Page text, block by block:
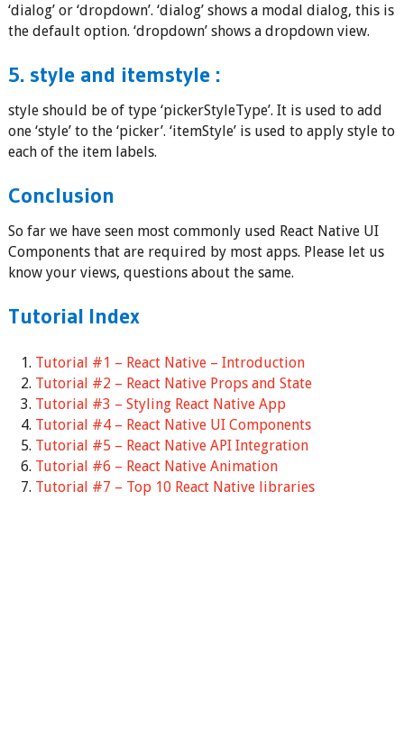
‘dialog’ or ‘dropdown’. ‘dialog’ shows a modal dialog, this is
the default option. ‘dropdown’ shows a dropdown view.
5. style and itemstyle :
style should be of type ‘pickerStyleType’. It is used to add
one ‘style’ to the ‘picker’. ‘itemStyle’ is used to apply style to
each of the item labels.
Conclusion
So far we have seen most commonly used React Native UI
Components that are required by most apps. Please let us
know your views, questions about the same.
Tutorial Index
Tutorial #1 – React Native – Introduction
Tutorial #2 – React Native Props and State
Tutorial #3 – Styling React Native App
Tutorial #4 – React Native UI Components
Tutorial #5 – React Native API Integration
Tutorial #6 – React Native Animation
Tutorial #7 – Top 10 React Native libraries